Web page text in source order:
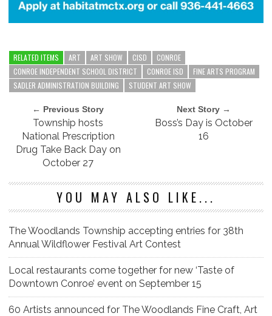
RELATED ITEMS ART ART SHOW CISD
CONROE
CONROE INDEPENDENT SCHOOL DISTRICT
CONROE ISD
FINE ARTS PROGRAM
SADLER ADMINISTRATION BUILDING
STUDENT ART SHOW
← Previous Story
Township hosts
National Prescription
Drug Take Back Day on
October 27
Next Story →
Boss’s Day is October
16
YOU MAY ALSO LIKE...
The Woodlands Township accepting entries for 38th
Annual Wildflower Festival Art Contest
Local restaurants come together for new ‘Taste of
Downtown Conroe’ event on September 15
60 Artists announced for The Woodlands Fine Craft, Art